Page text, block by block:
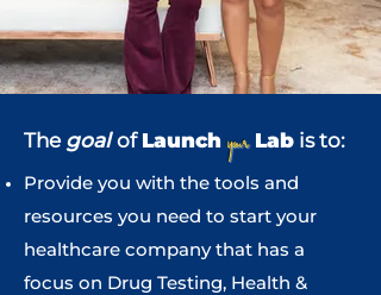
The goal of Launch your Lab is to:
Provide you with the tools and
resources you need to start your
healthcare company that has a
focus on Drug Testing, Health &